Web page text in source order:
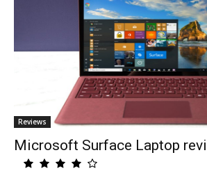
Reviews
Microsoft Surface Laptop